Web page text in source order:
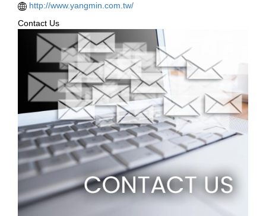
http://www.yangmin.com.tw/
Contact Us